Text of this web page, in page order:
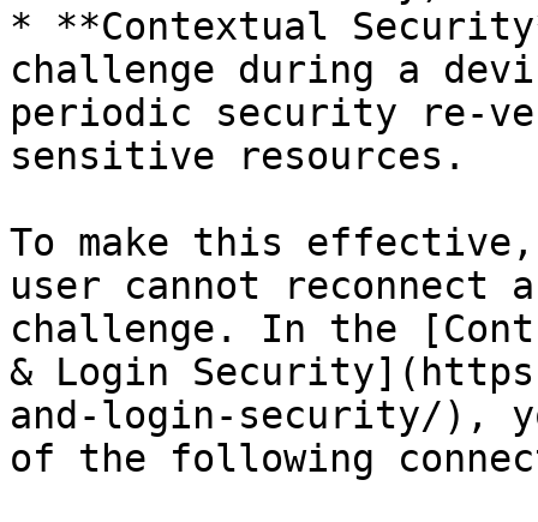
* **Contextual
challenge during a
periodic security re-
sensitive resources.
To make this
user cannot reconnect
challenge. In the
& Login
and-login-security/),
of the following